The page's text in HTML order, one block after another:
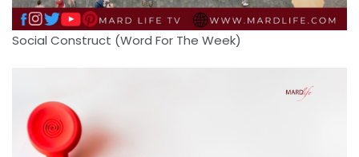
Social Construct (Word For The Week)